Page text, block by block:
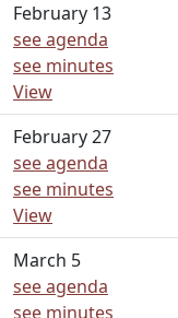
February 13
see agenda
see minutes
View
February 27
see agenda
see minutes
View
March 5
see agenda
see minutes